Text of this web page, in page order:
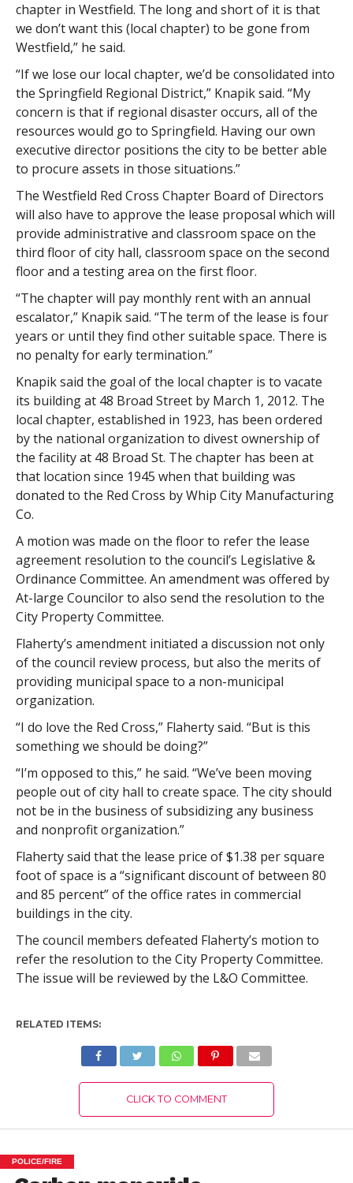
chapter in Westfield. The long and short of it is that
we don’t want this (local chapter) to be gone from
Westfield,” he said.
“If we lose our local chapter, we’d be consolidated into
the Springfield Regional District,” Knapik said. “My
concern is that if regional disaster occurs, all of the
resources would go to Springfield. Having our own
executive director positions the city to be better able
to procure assets in those situations.”
The Westfield Red Cross Chapter Board of Directors
will also have to approve the lease proposal which will
provide administrative and classroom space on the
third floor of city hall, classroom space on the second
floor and a testing area on the first floor.
“The chapter will pay monthly rent with an annual
escalator,” Knapik said. “The term of the lease is four
years or until they find other suitable space. There is
no penalty for early termination.”
Knapik said the goal of the local chapter is to vacate
its building at 48 Broad Street by March 1, 2012. The
local chapter, established in 1923, has been ordered
by the national organization to divest ownership of
the facility at 48 Broad St. The chapter has been at
that location since 1945 when that building was
donated to the Red Cross by Whip City Manufacturing
Co.
A motion was made on the floor to refer the lease
agreement resolution to the council’s Legislative &
Ordinance Committee. An amendment was offered by
At-large Councilor to also send the resolution to the
City Property Committee.
Flaherty’s amendment initiated a discussion not only
of the council review process, but also the merits of
providing municipal space to a non-municipal
organization.
“I do love the Red Cross,” Flaherty said. “But is this
something we should be doing?”
“I’m opposed to this,” he said. “We’ve been moving
people out of city hall to create space. The city should
not be in the business of subsidizing any business
and nonprofit organization.”
Flaherty said that the lease price of $1.38 per square
foot of space is a “significant discount of between 80
and 85 percent” of the office rates in commercial
buildings in the city.
The council members defeated Flaherty’s motion to
refer the resolution to the City Property Committee.
The issue will be reviewed by the L&O Committee.
RELATED ITEMS:
CLICK TO COMMENT
POLICE/FIRE